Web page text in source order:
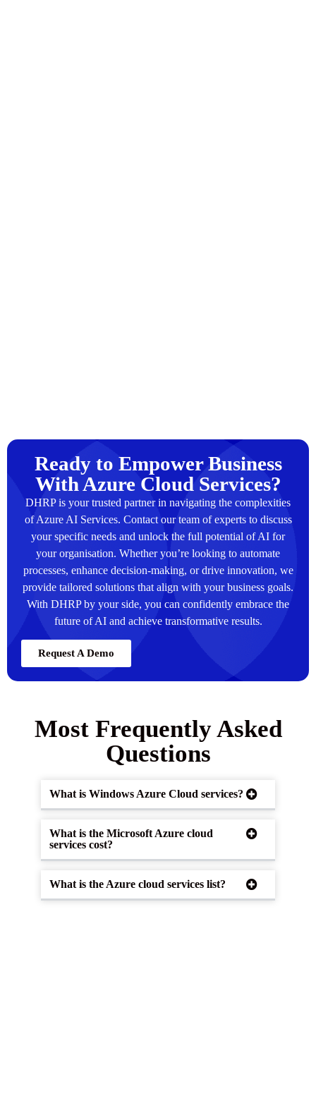
Ready to Empower Business
With Azure Cloud Services?
DHRP is your trusted partner in navigating the complexities
of Azure AI Services. Contact our team of experts to discuss
your specific needs and unlock the full potential of AI for
your organisation. Whether you’re looking to automate
processes, enhance decision-making, or drive innovation, we
provide tailored solutions that align with your business goals.
With DHRP by your side, you can confidently embrace the
future of AI and achieve transformative results.
Request A Demo
Most Frequently Asked
Questions
What is Windows Azure Cloud services?
What is the Microsoft Azure cloud
services cost?
What is the Azure cloud services list?